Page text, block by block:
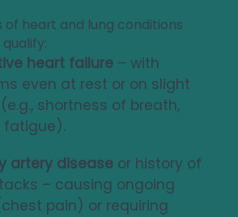
of heart and lung conditions
heart failure – with
even at rest or on slight
shortness of breath,
fatigue).
artery disease or history of
– causing ongoing
pain) or requiring